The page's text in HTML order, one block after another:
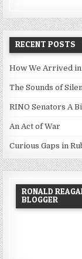
RECENT POSTS
How We Arrived
The Sounds of
RINO Senators A
An Act of War
Curious Gaps in
RONALD
BLOGGER